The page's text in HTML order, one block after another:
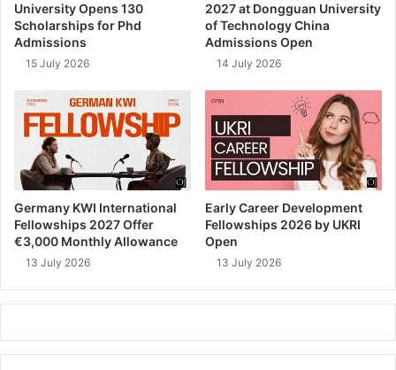
University Opens 130
Scholarships for Phd
Admissions
15 July 2026
2027 at Dongguan University
of Technology China
Admissions Open
14 July 2026
Germany KWI International
Fellowships 2027 Offer
€3,000 Monthly Allowance
13 July 2026
Early Career Development
Fellowships 2026 by UKRI
Open
13 July 2026